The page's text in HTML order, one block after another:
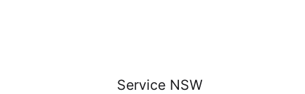
Service NSW